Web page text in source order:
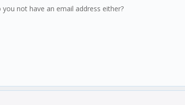
not have an email address either?